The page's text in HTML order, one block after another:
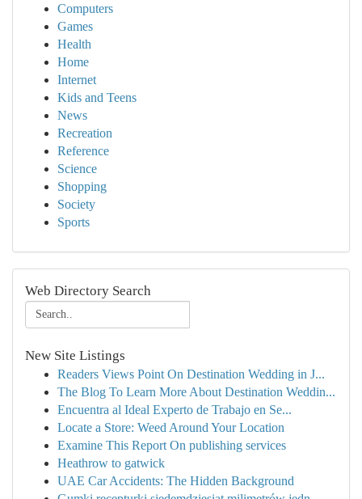
Computers
Games
Health
Home
Internet
Kids and Teens
News
Recreation
Reference
Science
Shopping
Society
Sports
Web Directory Search
New Site Listings
Readers Views Point On Destination Wedding in J...
The Blog To Learn More About Destination Weddin...
Encuentra al Ideal Experto de Trabajo en Se...
Locate a Store: Weed Around Your Location
Examine This Report On publishing services
Heathrow to gatwick
UAE Car Accidents: The Hidden Background